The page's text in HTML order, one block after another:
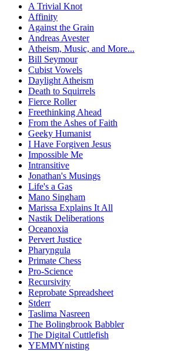
A Trivial Knot
Affinity
Against the Grain
Andreas Avester
Atheism, Music, and More...
Bill Seymour
Cubist Vowels
Daylight Atheism
Death to Squirrels
Fierce Roller
Freethinking Ahead
From the Ashes of Faith
Geeky Humanist
I Have Forgiven Jesus
Impossible Me
Intransitive
Jonathan's Musings
Life's a Gas
Mano Singham
Marissa Explains It All
Nastik Deliberations
Oceanoxia
Pervert Justice
Pharyngula
Primate Chess
Pro-Science
Recursivity
Reprobate Spreadsheet
Stderr
Taslima Nasreen
The Bolingbrook Babbler
The Digital Cuttlefish
YEMMYnisting